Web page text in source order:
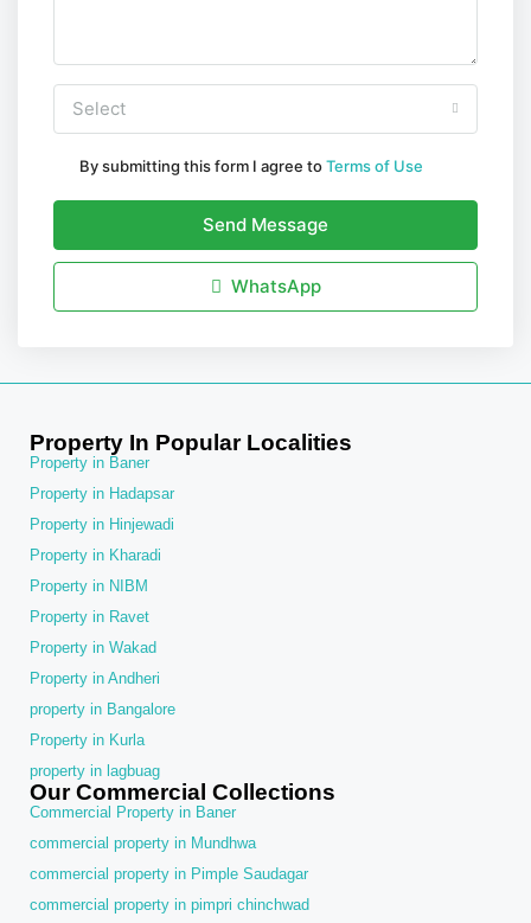
Select
By submitting this form I agree toTerms of Use
Send Message
WhatsApp
Property In Popular Localities
Property in Baner
Property in Hadapsar
Property in Hinjewadi
Property in Kharadi
Property in NIBM
Property in Ravet
Property in Wakad
Property in Andheri
property in Bangalore
Property in Kurla
property in lagbuag
Our Commercial Collections
Commercial Property in Baner
commercial property in Mundhwa
commercial property in Pimple Saudagar
commercial property in pimpri chinchwad